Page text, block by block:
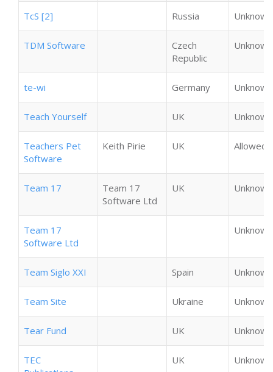
TcS [2] Russia Unknown
TDM Software
Czech
Republic
Unknown
te-wi Germany Unknown
Teach Yourself UK Unknown
Teachers Pet
Software
Keith Pirie UK Allowed
Team 17
Team 17
Software Ltd
UK Unknown
Team 17
Software Ltd
Unknown
Team Siglo XXI Spain Unknown
Team Site Ukraine Unknown
Tear Fund UK Unknown
TEC
UK Unknown